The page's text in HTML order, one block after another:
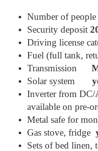
Number of people
Security deposit
Driving license
Fuel (full tank,
Transmission
Solar system
Inverter from
available on pre-
Metal safe for
Gas stove, fridge
Sets of bed linen,